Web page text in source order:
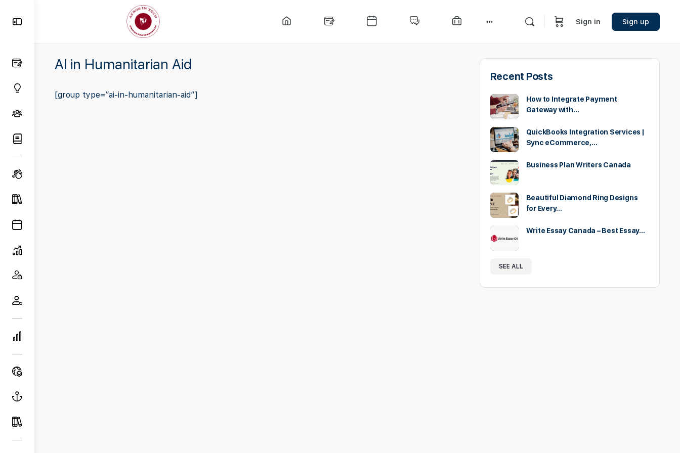
Panel
Sign in Sign up
AI in Humanitarian Aid
[group type=”ai-in-humanitarian-aid”]
Recent Posts
How to Integrate Payment
Gateway with…
QuickBooks Integration Services |
Sync eCommerce,…
Business Plan Writers Canada
Beautiful Diamond Ring Designs
for Every…
Write Essay Canada – Best Essay…
SEE ALL